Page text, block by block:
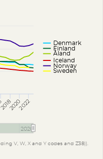
V, W, X and Y codes and Z38)).
Denmark
Finland
Åland
Iceland
Norway
Sweden
201820202022
2020